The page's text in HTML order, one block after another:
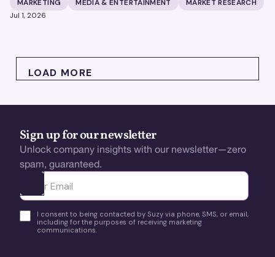
Suzy.
MARKETING MEDIA & ENTERTAINMENT MARKET RESEARCH
Jul 1, 2026
LOAD MORE
Sign up for our newsletter
Unlock company insights with our newsletter—zero
spam, guaranteed.
Ota yhteyttä
I consent to being contacted by Suzy via phone, SMS, or email,
including for the purposes of receiving marketing
communications.